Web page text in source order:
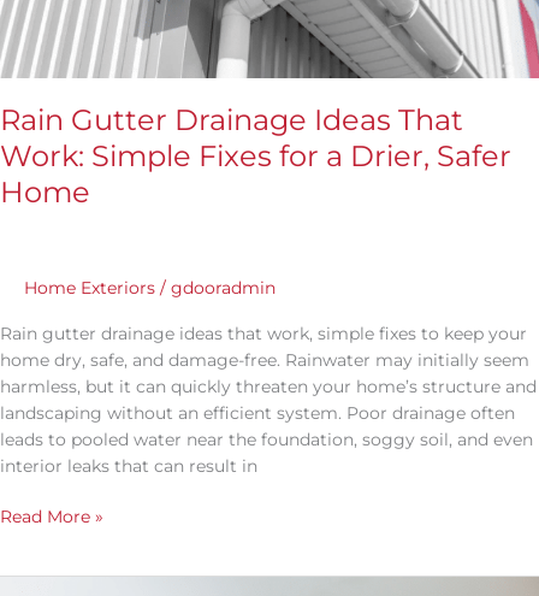
Rain Gutter Drainage Ideas That
Work: Simple Fixes for a Drier, Safer
Home
Home Exteriors / gdooradmin
Rain gutter drainage ideas that work, simple fixes to keep your
home dry, safe, and damage-free. Rainwater may initially seem
harmless, but it can quickly threaten your home’s structure and
landscaping without an efficient system. Poor drainage often
leads to pooled water near the foundation, soggy soil, and even
interior leaks that can result in
a
Drier,
Safer
Home
Read More »